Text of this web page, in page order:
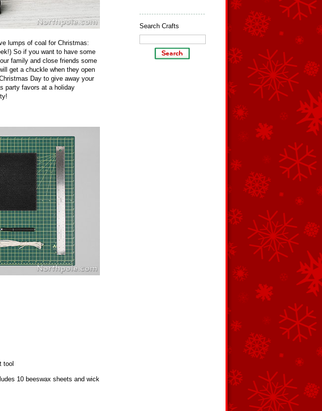
Search Crafts
lumps of coal for Christmas:
So if you want to have some
family and close friends some
get a chuckle when they open
Day to give away your
party favors at a holiday
tool
10 beeswax sheets and wick